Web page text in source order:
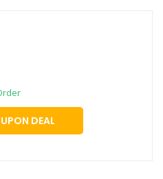
DEAL